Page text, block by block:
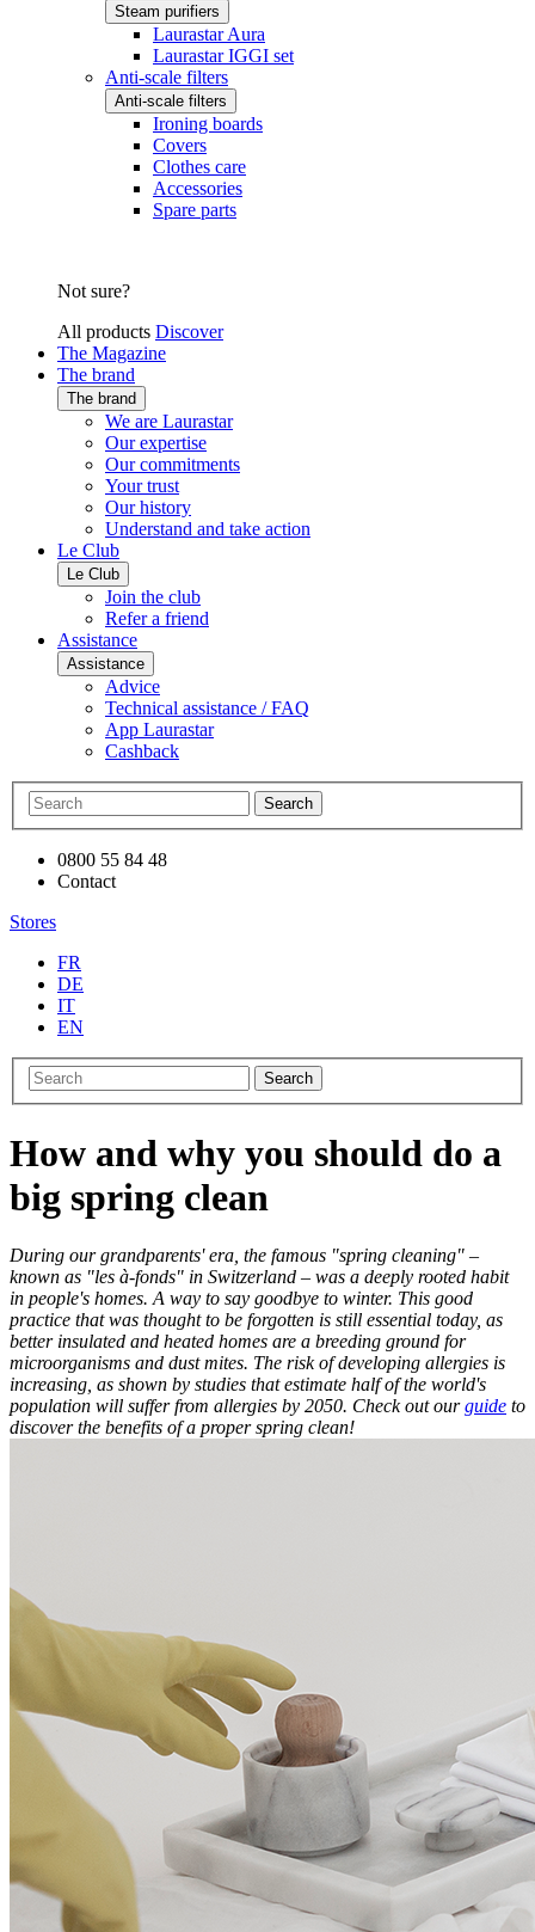
Steam purifiers
Laurastar Aura
Laurastar IGGI set
Anti-scale filters
Anti-scale filters
Ironing boards
Covers
Clothes care
Accessories
Spare parts
Not sure?
All products Discover
The Magazine
The brand
The brand
We are Laurastar
Our expertise
Our commitments
Your trust
Our history
Understand and take action
Le Club
Le Club
Join the club
Refer a friend
Assistance
Assistance
Advice
Technical assistance / FAQ
App Laurastar
Cashback
Search
0800 55 84 48
Contact
Stores
FR
DE
IT
EN
Search
How and why you should do a
big spring clean
During our grandparents' era, the famous "spring cleaning" –
known as "les à-fonds" in Switzerland – was a deeply rooted habit
in people's homes. A way to say goodbye to winter. This good
practice that was thought to be forgotten is still essential today, as
better insulated and heated homes are a breeding ground for
microorganisms and dust mites. The risk of developing allergies is
increasing, as shown by studies that estimate half of the world's
population will suffer from allergies by 2050. Check out ourguide to
discover the benefits of a proper spring clean!